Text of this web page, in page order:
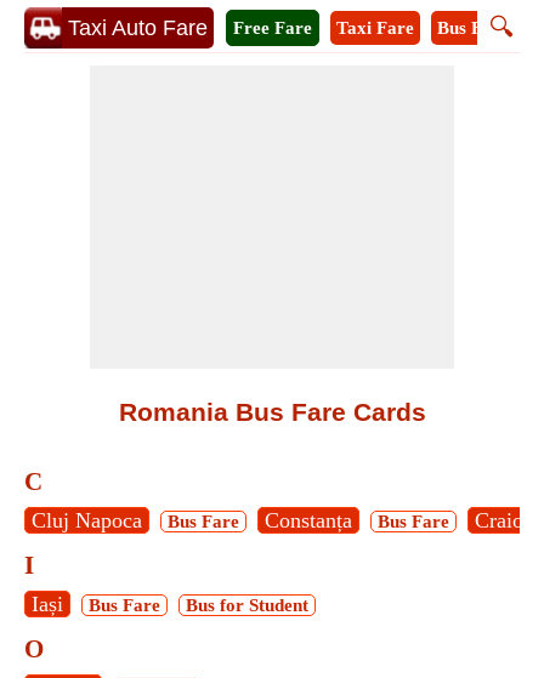
Taxi Auto Fare 🔍
Free Fare Taxi Fare Bus Fare
Romania Bus Fare Cards
C
Cluj Napoca Bus Fare Constanța Bus Fare Craiova
I
Iași Bus Fare Bus for Student
O